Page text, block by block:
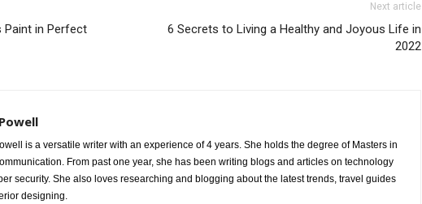
Paint in Perfect
Next article
6 Secrets to Living a Healthy and Joyous Life in
2022
is a versatile writer with an experience of 4 years. She holds the degree of Masters in
From past one year, she has been writing blogs and articles on technology
security. She also loves researching and blogging about the latest trends, travel guides
designing.